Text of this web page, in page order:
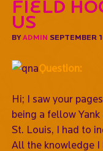
Field
US
BY ADMIN SEPTEMBER
Question:
Hi; I saw your
being a fellow
St. Louis, I had to
All the knowledge I